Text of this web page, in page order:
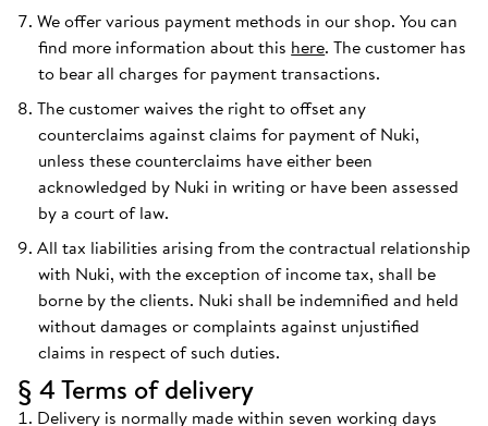
We offer various payment methods in our shop. You can
find more information about this here. The customer has
to bear all charges for payment transactions.
The customer waives the right to offset any
counterclaims against claims for payment of Nuki,
unless these counterclaims have either been
acknowledged by Nuki in writing or have been assessed
by a court of law.
All tax liabilities arising from the contractual relationship
with Nuki, with the exception of income tax, shall be
borne by the clients. Nuki shall be indemnified and held
without damages or complaints against unjustified
claims in respect of such duties.
§ 4 Terms of delivery
Delivery is normally made within seven working days